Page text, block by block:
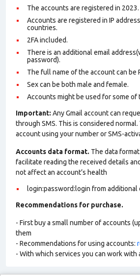
The accounts are registered in 2023.
Accounts are registered in IP
countries.
2FA included.
There is an additional email
password).
The full name of the account can be
Sex can be both male and female.
Accounts might be used for some of
Important: Any Gmail account can
through SMS. This is considered
account using your number or SMS-
Accounts data format. The data
facilitate reading the received details
not affect an account’s health
login:password:login from additional
Recommendations for purchase.
- First buy a small number of accounts
them
- Recommendations for using accounts:
- With which services you can work with